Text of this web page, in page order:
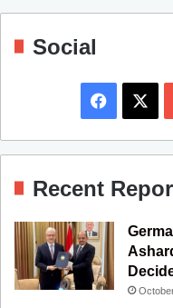
Social
a
o
Recent